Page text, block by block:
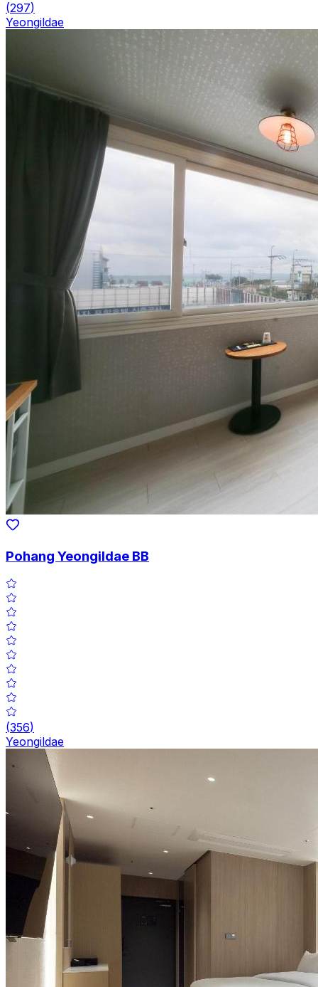
(297)
Yeongildae
Pohang Yeongildae BB
(356)
Yeongildae